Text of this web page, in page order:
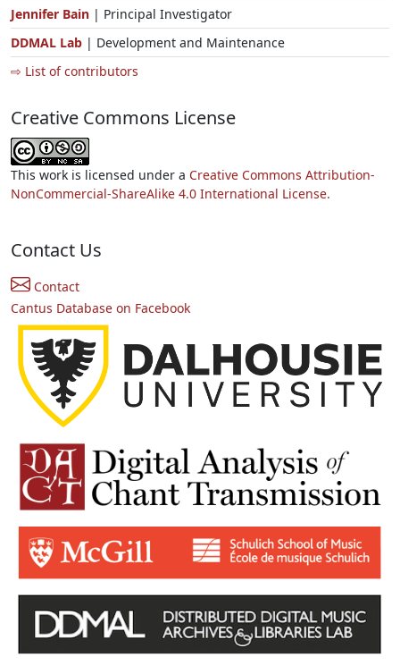
Jennifer Bain | Principal Investigator
DDMAL Lab | Development and Maintenance
⇨ List of contributors
Creative Commons License
This work is licensed under a Creative Commons Attribution-
NonCommercial-ShareAlike 4.0 International License.
Contact Us
Contact
Cantus Database on Facebook